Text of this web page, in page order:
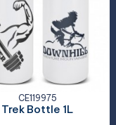
CE119975
Trek Bottle 1L